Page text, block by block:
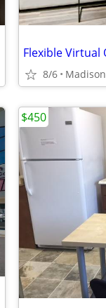
8/6 Madison
$450